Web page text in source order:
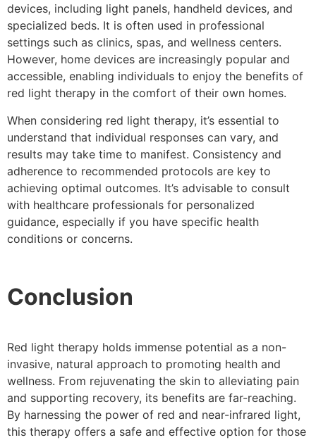
devices, including light panels, handheld devices, and
specialized beds. It is often used in professional
settings such as clinics, spas, and wellness centers.
However, home devices are increasingly popular and
accessible, enabling individuals to enjoy the benefits of
red light therapy in the comfort of their own homes.
When considering red light therapy, it’s essential to
understand that individual responses can vary, and
results may take time to manifest. Consistency and
adherence to recommended protocols are key to
achieving optimal outcomes. It’s advisable to consult
with healthcare professionals for personalized
guidance, especially if you have specific health
conditions or concerns.
Conclusion
Red light therapy holds immense potential as a non-
invasive, natural approach to promoting health and
wellness. From rejuvenating the skin to alleviating pain
and supporting recovery, its benefits are far-reaching.
By harnessing the power of red and near-infrared light,
this therapy offers a safe and effective option for those